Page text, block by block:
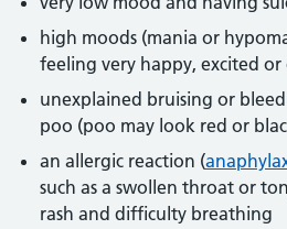
high moods (mania or
feeling very happy, excited or
unexplained bruising or
poo (poo may look red or
an allergic reaction (
such as a swollen throat or
rash and difficulty breathing